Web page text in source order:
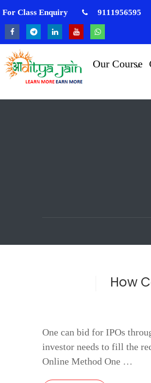
For Class Enquiry 9111956595
Our Course
How
One can bid for IPOs
investor needs to fill the
Online Method One …